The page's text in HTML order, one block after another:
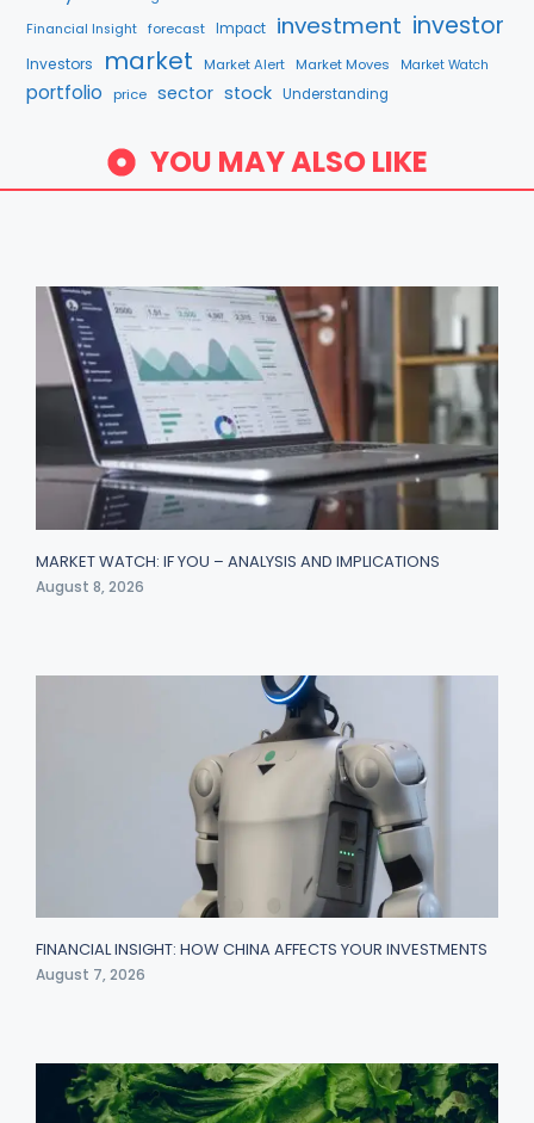
Financial Insight forecast Impact investment investor
Investors market Market Alert Market Moves Market Watch
portfolio price sector stock Understanding
YOU MAY ALSO LIKE
MARKET WATCH: IF YOU – ANALYSIS AND IMPLICATIONS
August 8, 2026
FINANCIAL INSIGHT: HOW CHINA AFFECTS YOUR INVESTMENTS
August 7, 2026